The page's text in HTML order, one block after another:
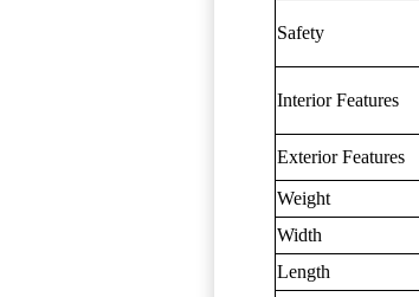
Safety
Interior Features
Exterior Features
Weight
Width
Length